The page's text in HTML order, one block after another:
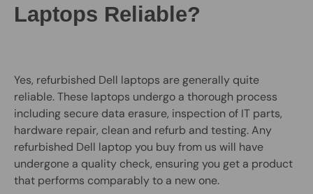
Laptops Reliable?
Yes, refurbished Dell laptops are generally quite
reliable. These laptops undergo a thorough process
including secure data erasure, inspection of IT parts,
hardware repair, clean and refurb and testing. Any
refurbished Dell laptop you buy from us will have
undergone a quality check, ensuring you get a product
that performs comparably to a new one.